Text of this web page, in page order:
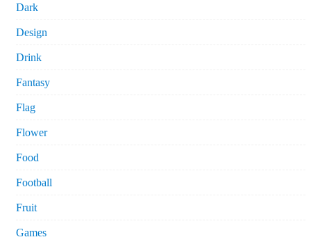
Dark
Design
Drink
Fantasy
Flag
Flower
Food
Football
Fruit
Games